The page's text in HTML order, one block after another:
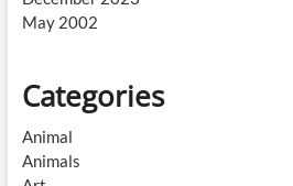
May 2002
Categories
Animal
Animals